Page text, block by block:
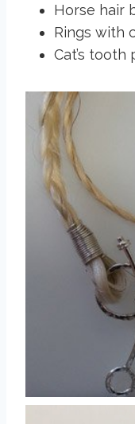
Horse hair
Rings with
Cat’s tooth